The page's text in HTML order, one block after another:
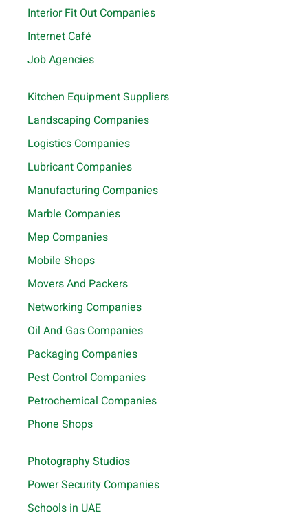
Interior Fit Out Companies
Internet Café
Job Agencies
Kitchen Equipment Suppliers
Landscaping Companies
Logistics Companies
Lubricant Companies
Manufacturing Companies
Marble Companies
Mep Companies
Mobile Shops
Movers And Packers
Networking Companies
Oil And Gas Companies
Packaging Companies
Pest Control Companies
Petrochemical Companies
Phone Shops
Photography Studios
Power Security Companies
Schools in UAE